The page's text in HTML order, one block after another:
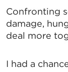
Confronting
damage,
deal more
I had a